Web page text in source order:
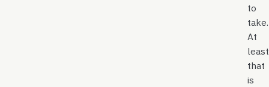
to
At
least
that
is